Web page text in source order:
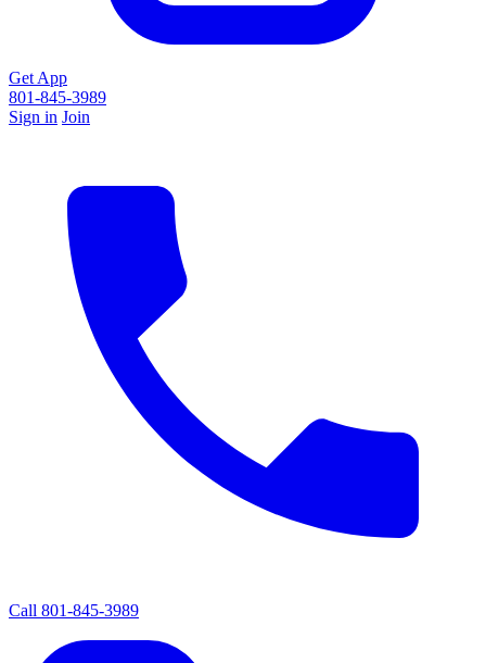
Get App
801-845-3989
Sign in Join
Call 801-845-3989